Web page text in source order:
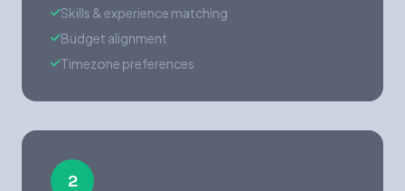
Skills & experience matching
Budget alignment
Timezone preferences
2